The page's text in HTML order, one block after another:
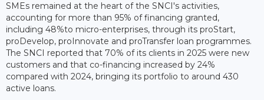
SMEs remained at the heart of the SNCI's activities,
accounting for more than 95% of financing granted,
including 48%to micro-enterprises, through its proStart,
proDevelop, proInnovate and proTransfer loan programmes.
The SNCI reported that 70% of its clients in 2025 were new
customers and that co-financing increased by 24%
compared with 2024, bringing its portfolio to around 430
active loans.